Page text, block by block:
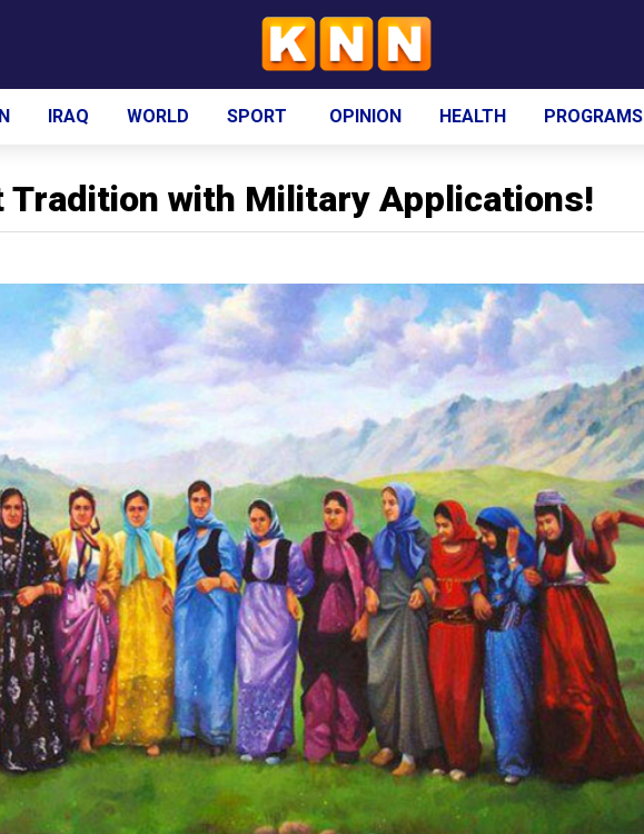
IRAQ WORLD SPORT OPINION HEALTH PROGRAMS
Tradition with Military Applications!